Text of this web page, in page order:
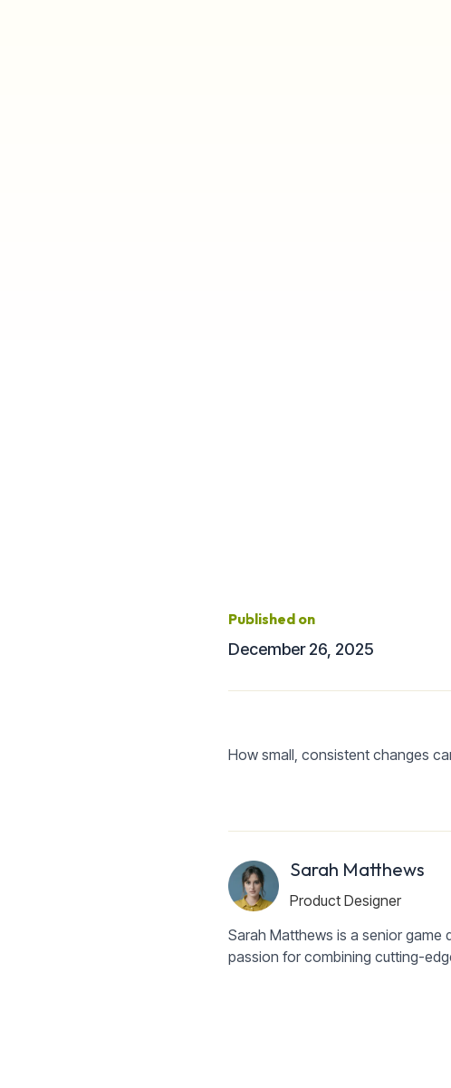
Published on
December 26, 2025
How small, consistent changes
Sarah Matthews
Product Designer
Sarah Matthews is a senior game
passion for combining cutting-